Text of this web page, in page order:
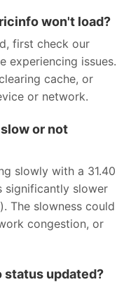
won't load?
first check our
experiencing issues.
cache, or
or network.
or not
slowly with a 31.40
significantly slower
The slowness could
congestion, or
status updated?